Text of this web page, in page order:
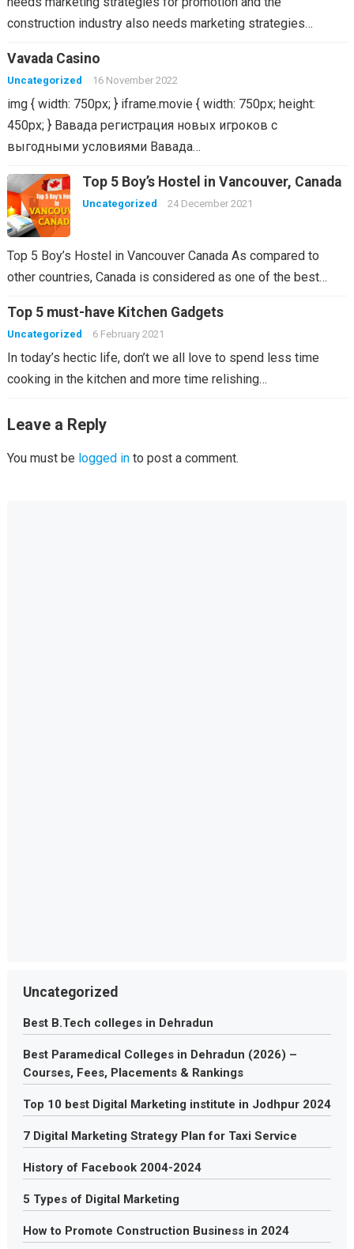
construction industry also needs marketing strategies…
Vavada Casino
Uncategorized 16 November 2022
img { width: 750px; } iframe.movie { width: 750px; height:
450px; } Вавада регистрация новых игроков с
выгодными условиями Вавада…
Top 5 Boy’s Hostel in Vancouver, Canada
Uncategorized 24 December 2021
Top 5 Boy’s Hostel in Vancouver Canada As compared to
other countries, Canada is considered as one of the best…
Top 5 must-have Kitchen Gadgets
Uncategorized 6 February 2021
In today’s hectic life, don’t we all love to spend less time
cooking in the kitchen and more time relishing…
Leave a Reply
You must be logged into post a comment.
Uncategorized
Best B.Tech colleges in Dehradun
Best Paramedical Colleges in Dehradun (2026) –
Courses, Fees, Placements & Rankings
Top 10 best Digital Marketing institute in Jodhpur 2024
7 Digital Marketing Strategy Plan for Taxi Service
History of Facebook 2004-2024
5 Types of Digital Marketing
How to Promote Construction Business in 2024